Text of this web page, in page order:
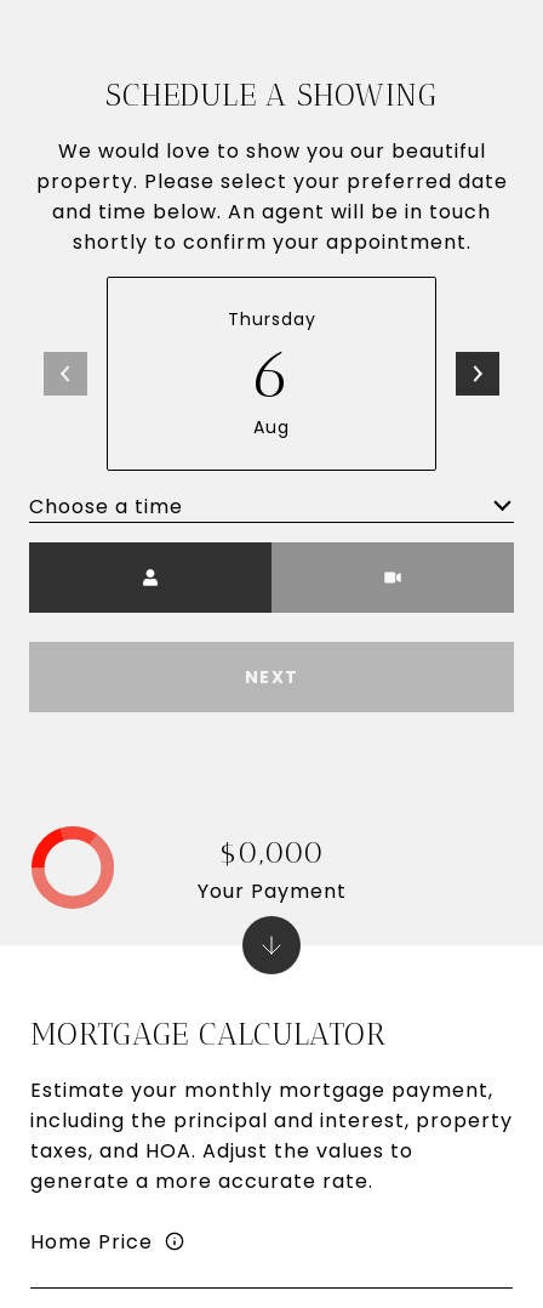
SCHEDULE A SHOWING
We would love to show you our beautiful
property. Please select your preferred date
and time below. An agent will be in touch
shortly to confirm your appointment.
Thursday
6
Aug
Choose a time
NEXT
MORTGAGE CALCULATOR
Estimate your monthly mortgage payment,
including the principal and interest, property
taxes, and HOA. Adjust the values to
generate a more accurate rate.
Home Price
$0,000
Your Payment